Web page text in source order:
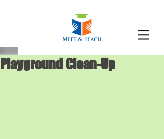
Playground Clean-Up